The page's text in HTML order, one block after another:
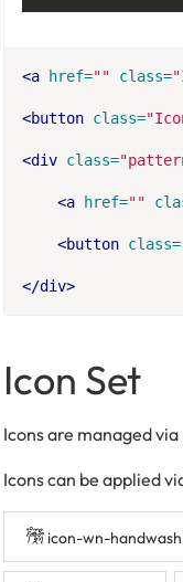
<a href="" class=
<button class=
<div class=
<a href=""
<button class=
</div>
Icon Set
Icons are managed via
Icons can be applied
icon-wn-handwash